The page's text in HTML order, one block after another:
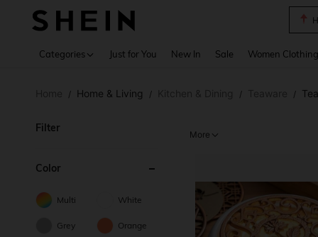
Categories Just for You New In Sale Women Clothing
/ Home & Living / / /
Filter
Color
Multi White
Grey Orange
More